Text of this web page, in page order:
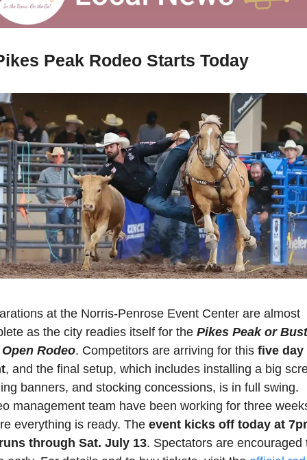
Peak Rodeo Starts Today
at the Norris-Penrose Event Center are almost
as the city readies itself for the Pikes Peak or Bust
Open Rodeo. Competitors are arriving for this five day
, and the final setup, which includes installing a big
banners, and stocking concessions, is in full swing.
management team have been working for three
everything is ready. The event kicks off today at
through Sat. July 13. Spectators are encouraged